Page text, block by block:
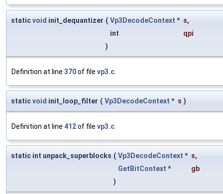
staticvoid init_dequantizer ( Vp3DecodeContext * s,
int
qpi
)
Definition at line 370of file vp3.c
staticvoid init_loop_filter ( Vp3DecodeContext * s )
Definition at line 412of file vp3.c
static int unpack_superblocks ( Vp3DecodeContext * s,
GetBitContext *
gb
)